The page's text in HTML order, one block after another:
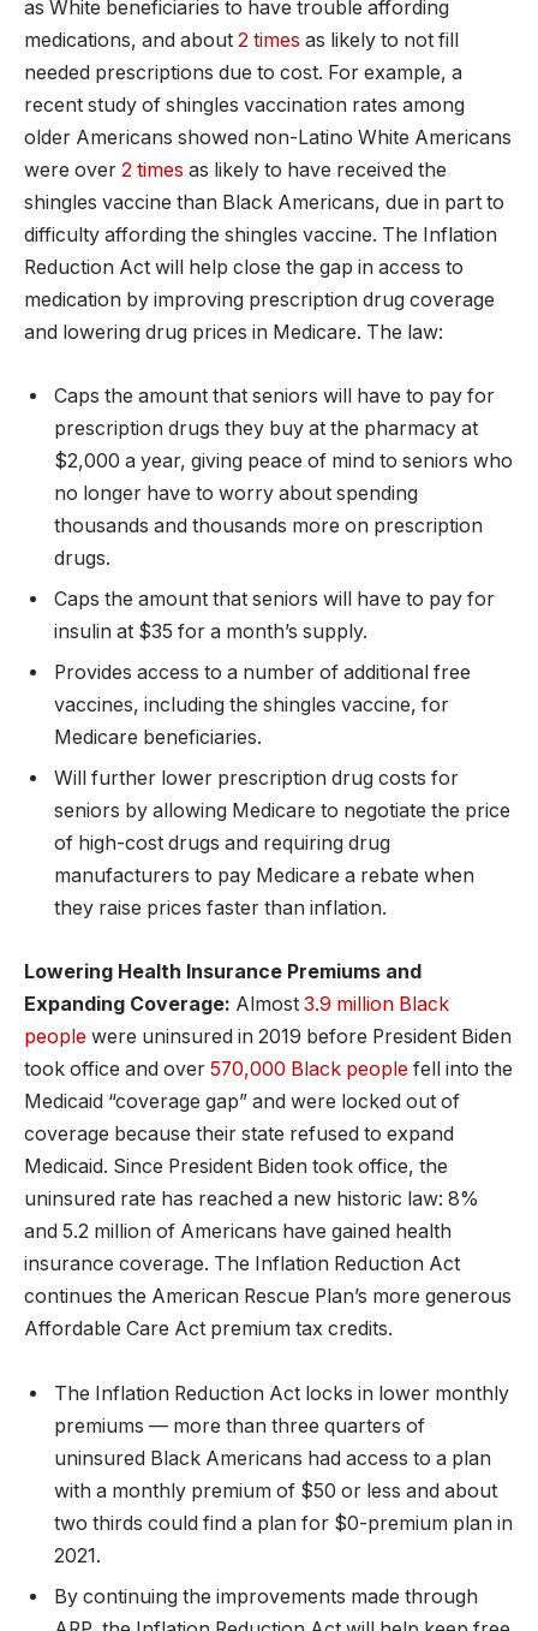
as White beneficiaries to have trouble affording
medications, and about 2 times as likely to not fill
needed prescriptions due to cost. For example, a
recent study of shingles vaccination rates among
older Americans showed non-Latino White Americans
were over 2 times as likely to have received the
shingles vaccine than Black Americans, due in part to
difficulty affording the shingles vaccine. The Inflation
Reduction Act will help close the gap in access to
medication by improving prescription drug coverage
and lowering drug prices in Medicare. The law:
Caps the amount that seniors will have to pay for
prescription drugs they buy at the pharmacy at
$2,000 a year, giving peace of mind to seniors who
no longer have to worry about spending
thousands and thousands more on prescription
drugs.
Caps the amount that seniors will have to pay for
insulin at $35 for a month’s supply.
Provides access to a number of additional free
vaccines, including the shingles vaccine, for
Medicare beneficiaries.
Will further lower prescription drug costs for
seniors by allowing Medicare to negotiate the price
of high-cost drugs and requiring drug
manufacturers to pay Medicare a rebate when
they raise prices faster than inflation.
Lowering Health Insurance Premiums and
Expanding Coverage: Almost 3.9 million Black
people were uninsured in 2019 before President Biden
took office and over 570,000 Black people fell into the
Medicaid “coverage gap” and were locked out of
coverage because their state refused to expand
Medicaid. Since President Biden took office, the
uninsured rate has reached a new historic law: 8%
and 5.2 million of Americans have gained health
insurance coverage. The Inflation Reduction Act
continues the American Rescue Plan’s more generous
Affordable Care Act premium tax credits.
The Inflation Reduction Act locks in lower monthly
premiums — more than three quarters of
uninsured Black Americans had access to a plan
with a monthly premium of $50 or less and about
two thirds could find a plan for $0-premium plan in
2021.
By continuing the improvements made through